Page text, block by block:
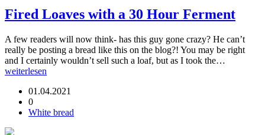
Fired Loaves with a 30 Hour Ferment
A few readers will now think- has this guy gone crazy? He can’t
really be posting a bread like this on the blog?! You may be right
and I certainly wouldn’t sell such a loaf, but as I took the…
weiterlesen
01.04.2021
0
White bread